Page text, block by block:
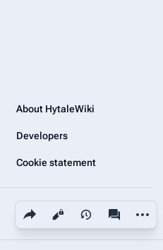
Share this page
Views More
About HytaleWiki
Developers
Cookie statement